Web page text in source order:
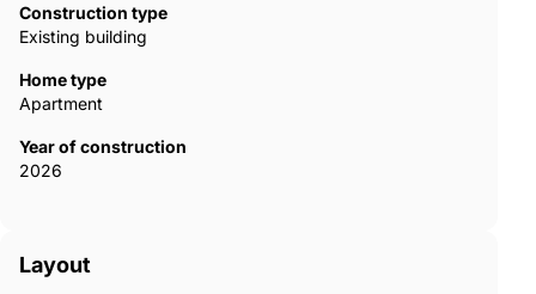
system throughout, double glazed doors and windows. The
high-quality construction residences will also boast premium-
price of each unit. AGP-00897
Construction type
Existing building
Home type
Apartment
Year of construction
2026
Layout